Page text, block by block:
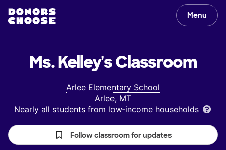
Menu
Ms. Kelley'sClassroom
Arlee Elementary School
Arlee, MT
Nearly all students from low‑income households
Follow classroom for updates